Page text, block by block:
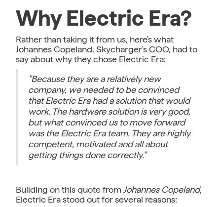
Why Electric Era?
Rather than taking it from us, here's what
Johannes Copeland, Skycharger's COO, had to
say about why they chose Electric Era:
"Because they are a relatively new
company, we needed to be convinced
that Electric Era had a solution that would
work. The hardware solution is very good,
but what convinced us to move forward
was the Electric Era team. They are highly
competent, motivated and all about
getting things done correctly."
Building on this quote from Johannes Copeland,
Electric Era stood out for several reasons: